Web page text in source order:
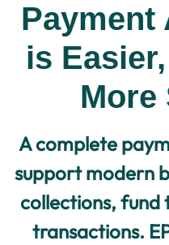
Payment
is
More
A complete
support modern
collections, fund
transactions.